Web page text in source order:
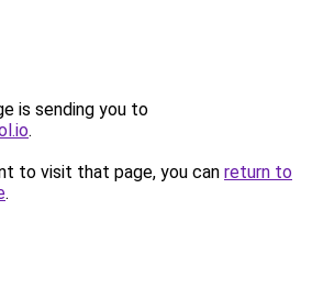
is sending you to
.
to visit that page, you can return to
.